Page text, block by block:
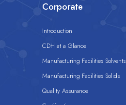
Corporate
Introduction
CDH at a Glance
Manufacturing Facilities Solvents
Manufacturing Facilities Solids
Quality Assurance